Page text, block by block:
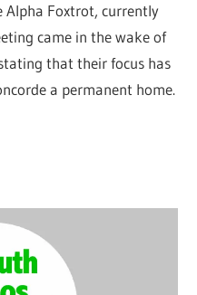
Alpha Foxtrot, currently
came in the wake of
that their focus has
a permanent home.